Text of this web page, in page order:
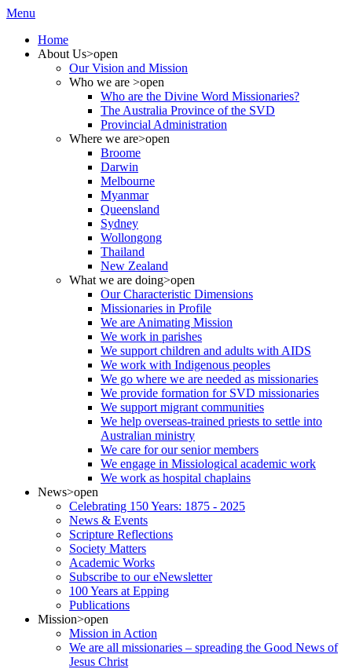
Menu
Home
About Us>open
Our Vision and Mission
Who we are >open
Who are the Divine Word Missionaries?
The Australia Province of the SVD
Provincial Administration
Where we are>open
Broome
Darwin
Melbourne
Myanmar
Queensland
Sydney
Wollongong
Thailand
New Zealand
What we are doing>open
Our Characteristic Dimensions
Missionaries in Profile
We are Animating Mission
We work in parishes
We support children and adults with AIDS
We work with Indigenous peoples
We go where we are needed as missionaries
We provide formation for SVD missionaries
We support migrant communities
We help overseas-trained priests to settle into
Australian ministry
We care for our senior members
We engage in Missiological academic work
We work as hospital chaplains
News>open
Celebrating 150 Years: 1875 - 2025
News & Events
Scripture Reflections
Society Matters
Academic Works
Subscribe to our eNewsletter
100 Years at Epping
Publications
Mission>open
Mission in Action
We are all missionaries – spreading the Good News of
Jesus Christ